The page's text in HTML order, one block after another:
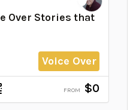
Over Stories that
Voice Over
FROM $0